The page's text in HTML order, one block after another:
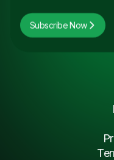
Subscribe Now